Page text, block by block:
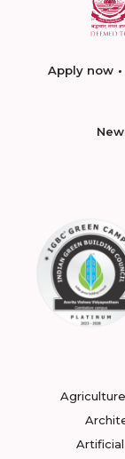
Apply now
Agriculture